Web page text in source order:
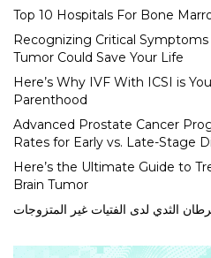
Top 10 Hospitals For Bone
Recognizing Critical
Tumor Could Save Your Life
Here’s Why IVF With ICSI is
Parenthood
Advanced Prostate Cancer
Rates for Early vs. Late-Stage
Here’s the Ultimate Guide to
Brain Tumor
الثدي لدى الفتيات غير المتزوجات